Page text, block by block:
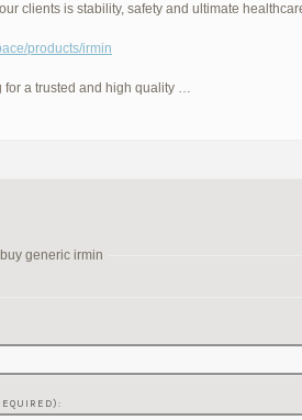
clients is stability, safety and ultimate
products/irmin
for a trusted and high quality …
generic irmin